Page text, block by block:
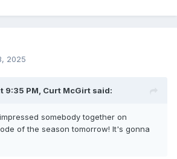
2025
9:35 PM, Curt McGirt said:
somebody together on
of the season tomorrow! It's gonna